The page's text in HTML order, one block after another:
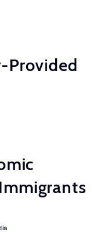
Provided